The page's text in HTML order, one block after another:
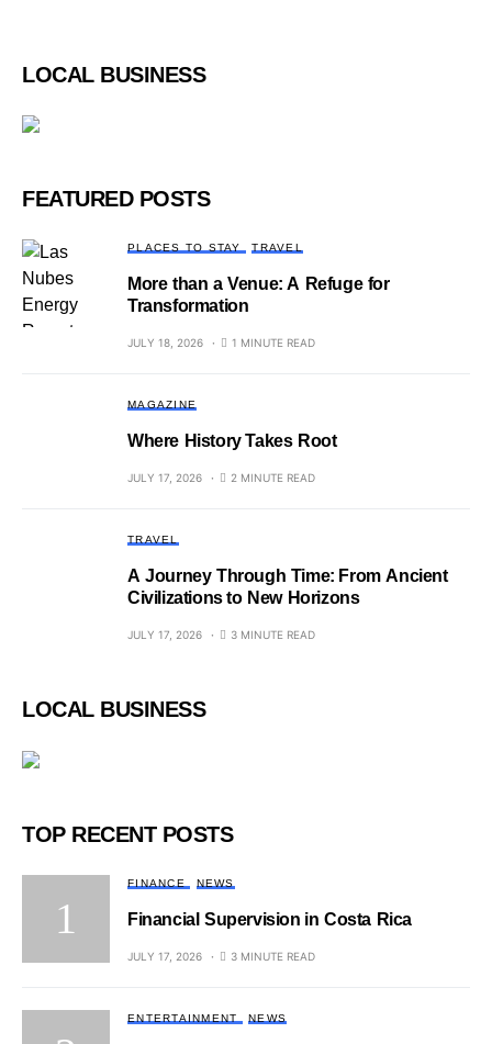
LOCAL BUSINESS
FEATURED POSTS
PLACES TO STAY TRAVEL
More than a Venue: A Refuge for
Transformation
JULY 18, 2026 1 MINUTE READ
MAGAZINE
Where History Takes Root
JULY 17, 2026 2 MINUTE READ
TRAVEL
A Journey Through Time: From Ancient
Civilizations to New Horizons
JULY 17, 2026 3 MINUTE READ
LOCAL BUSINESS
TOP RECENT POSTS
FINANCE NEWS
Financial Supervision in Costa Rica
JULY 17, 2026 3 MINUTE READ
ENTERTAINMENT NEWS